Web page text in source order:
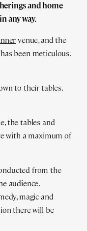
and home
any way.
venue, and the
been meticulous.
to their tables.
the tables and
with a maximum of
from the
audience.
magic and
there will be